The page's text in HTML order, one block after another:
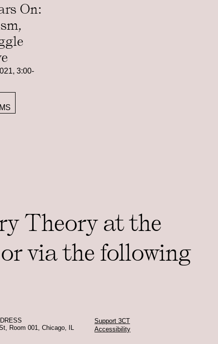
On:
3:00-
Theory at the
or via the following
Room 001, Chicago, IL
Support 3CT
Accessibility